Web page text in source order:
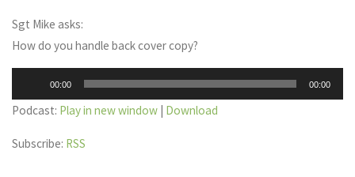
Sgt Mike asks:
How do you handle back cover copy?
Player
00:00 00:00
Podcast: Play in new window | Download
Subscribe: RSS